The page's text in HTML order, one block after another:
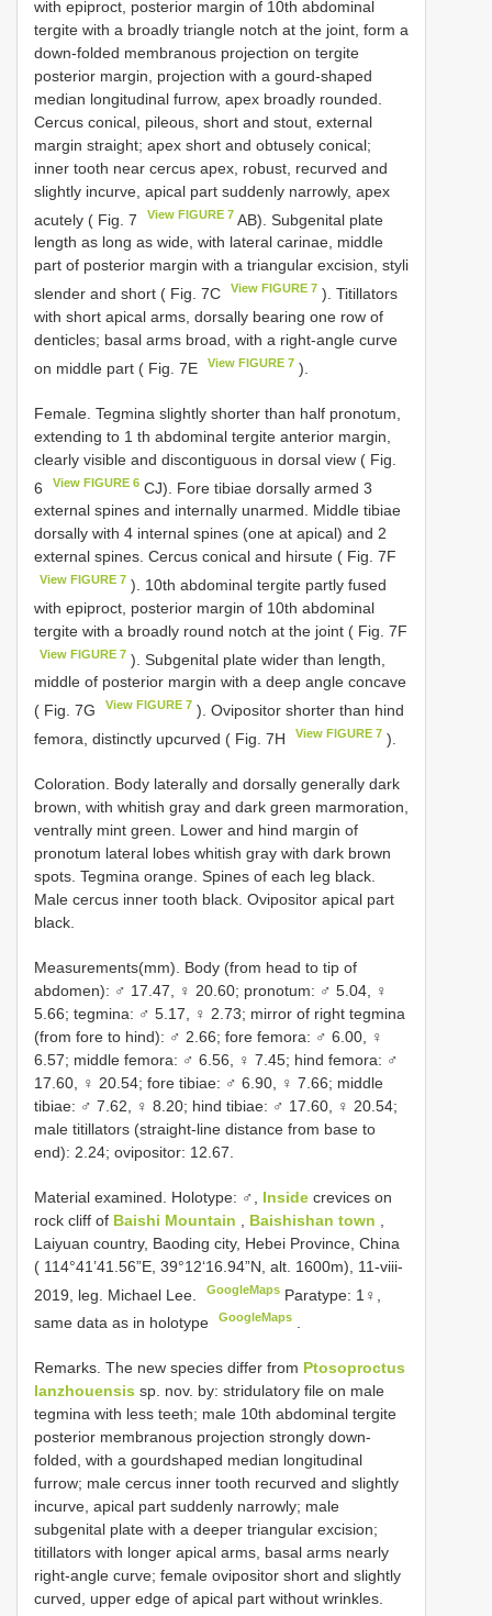
with epiproct, posterior margin of 10th abdominal
tergite with a broadly triangle notch at the joint, form a
down-folded membranous projection on tergite
posterior margin, projection with a gourd-shaped
median longitudinal furrow, apex broadly rounded.
Cercus conical, pileous, short and stout, external
margin straight; apex short and obtusely conical;
inner tooth near cercus apex, robust, recurved and
slightly incurve, apical part suddenly narrowly, apex
acutely ( Fig. 7
View FIGURE 7 AB). Subgenital plate
length as long as wide, with lateral carinae, middle
part of posterior margin with a triangular excision, styli
slender and short ( Fig. 7C
View FIGURE 7 ). Titillators
with short apical arms, dorsally bearing one row of
denticles; basal arms broad, with a right-angle curve
on middle part ( Fig. 7E
View FIGURE 7 ).
Female. Tegmina slightly shorter than half pronotum,
extending to 1 th abdominal tergite anterior margin,
clearly visible and discontiguous in dorsal view ( Fig.
6
View FIGURE 6 CJ). Fore tibiae dorsally armed 3
external spines and internally unarmed. Middle tibiae
dorsally with 4 internal spines (one at apical) and 2
external spines. Cercus conical and hirsute ( Fig. 7F
View FIGURE 7 ). 10th abdominal tergite partly fused
with epiproct, posterior margin of 10th abdominal
tergite with a broadly round notch at the joint ( Fig. 7F
View FIGURE 7 ). Subgenital plate wider than length,
middle of posterior margin with a deep angle concave
( Fig. 7G
View FIGURE 7 ). Ovipositor shorter than hind
femora, distinctly upcurved ( Fig. 7H
View FIGURE 7 ).
Coloration. Body laterally and dorsally generally dark
brown, with whitish gray and dark green marmoration,
ventrally mint green. Lower and hind margin of
pronotum lateral lobes whitish gray with dark brown
spots. Tegmina orange. Spines of each leg black.
Male cercus inner tooth black. Ovipositor apical part
black.
Measurements(mm). Body (from head to tip of
abdomen): ♂ 17.47, ♀ 20.60; pronotum: ♂ 5.04, ♀
5.66; tegmina: ♂ 5.17, ♀ 2.73; mirror of right tegmina
(from fore to hind): ♂ 2.66; fore femora: ♂ 6.00, ♀
6.57; middle femora: ♂ 6.56, ♀ 7.45; hind femora: ♂
17.60, ♀ 20.54; fore tibiae: ♂ 6.90, ♀ 7.66; middle
tibiae: ♂ 7.62, ♀ 8.20; hind tibiae: ♂ 17.60, ♀ 20.54;
male titillators (straight-line distance from base to
end): 2.24; ovipositor: 12.67.
Material examined. Holotype: ♂, Inside crevices on
rock cliff of Baishi Mountain Baishishan town
Laiyuan country, Baoding city, Hebei Province, China
( 114°41’41.56”E, 39°12‘16.94”N, alt. 1600m), 11-viii-
2019, leg. Michael Lee.
GoogleMaps Paratype: 1♀,
same data as in holotype
GoogleMaps
Remarks. The new species differ from Ptosoproctus
lanzhouensis sp. nov. by: stridulatory file on male
tegmina with less teeth; male 10th abdominal tergite
posterior membranous projection strongly down-
folded, with a gourdshaped median longitudinal
furrow; male cercus inner tooth recurved and slightly
incurve, apical part suddenly narrowly; male
subgenital plate with a deeper triangular excision;
titillators with longer apical arms, basal arms nearly
right-angle curve; female ovipositor short and slightly
curved, upper edge of apical part without wrinkles.